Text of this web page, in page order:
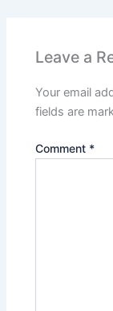
Leave a
Your email
fields are
Comment *